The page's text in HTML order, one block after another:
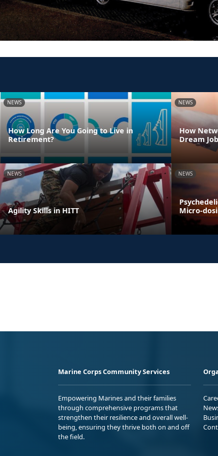
NEWS
How Long Are You Going to Live in
Retirement?
NEWS
How
Dream Job
NEWS
Agility Skills in HITT
NEWS
Micro-
Marine Corps Community Services
Empowering Marines and their families
through comprehensive programs that
strengthen their resilience and overall well-
being, ensuring they thrive both on and off
the field.